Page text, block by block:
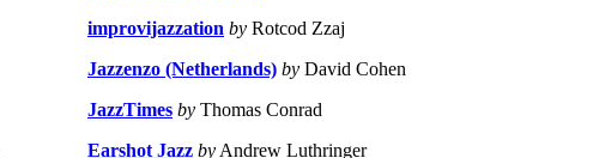
improvijazzation by Rotcod Zzaj
Jazzenzo (Netherlands) by David Cohen
JazzTimes by Thomas Conrad
Earshot Jazz by Andrew Luthringer